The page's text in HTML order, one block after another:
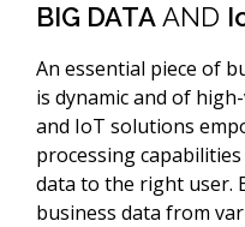
BIG DATAAND
An essential piece of
is dynamic and of
and IoT solutions
processing
data to the right user.
business data from